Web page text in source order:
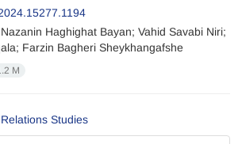
Haghighat Bayan; Vahid Savabi Niri;
Farzin Bagheri Sheykhangafshe
M